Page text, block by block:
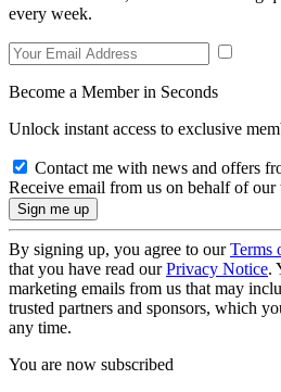
every week.
Become a Member in Seconds
Unlock instant access to exclusive
Contact me with news and offers
Receive email from us on behalf of our
By signing up, you agree to ourTerms
that you have read ourPrivacy Notice.
marketing emails from us that may
trusted partners and sponsors, which
any time.
You are now subscribed